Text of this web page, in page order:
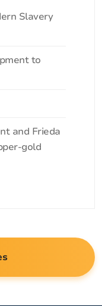
Slavery
to
and Frieda
gold